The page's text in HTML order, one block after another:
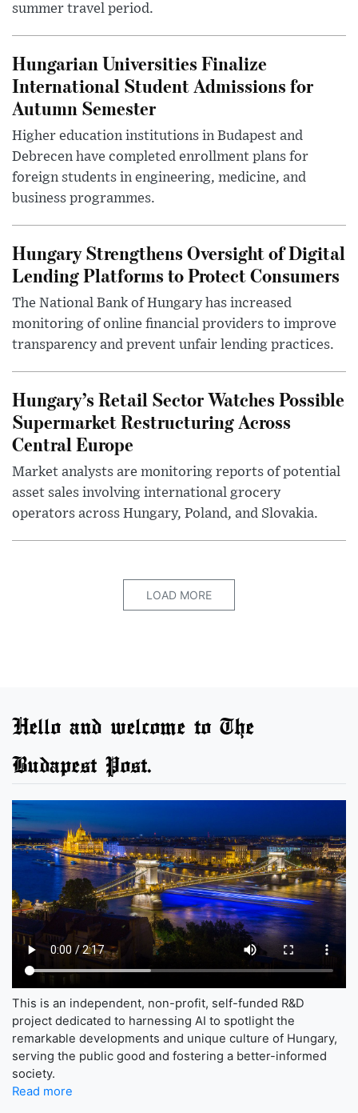
summer travel period.
Hungarian Universities Finalize
International Student Admissions for
Autumn Semester
Higher education institutions in Budapest and
Debrecen have completed enrollment plans for
foreign students in engineering, medicine, and
business programmes.
Hungary Strengthens Oversight of Digital
Lending Platforms to Protect Consumers
The National Bank of Hungary has increased
monitoring of online financial providers to improve
transparency and prevent unfair lending practices.
Hungary’s Retail Sector Watches Possible
Supermarket Restructuring Across
Central Europe
Market analysts are monitoring reports of potential
asset sales involving international grocery
operators across Hungary, Poland, and Slovakia.
LOAD MORE
Hello and welcome to The
Budapest Post.
This is an independent, non-profit, self-funded R&D
project dedicated to harnessing AI to spotlight the
remarkable developments and unique culture of Hungary,
serving the public good and fostering a better-informed
society.
Read more